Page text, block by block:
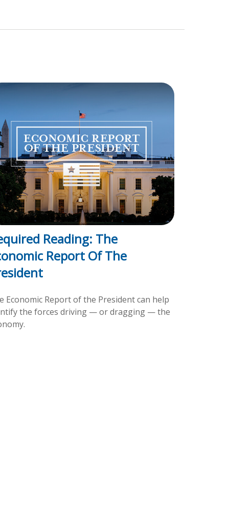
Reading: The
Report Of The
Economic Report of the President can help
the forces driving — or dragging — the